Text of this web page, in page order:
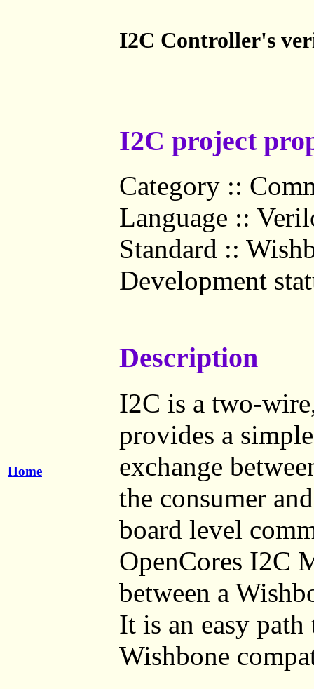
I2C Controller's
I2C project
Category ::
Language ::
Standard ::
Development
Description
I2C is a two-
provides a
exchange
the consumer
board level
OpenCores I2C
between a
It is an easy
Wishbone
Home